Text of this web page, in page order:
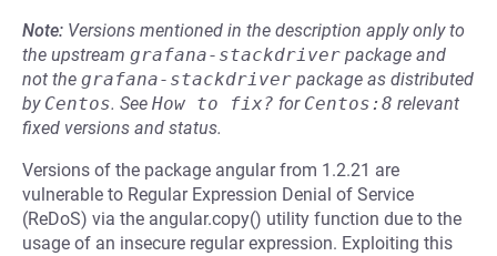
Note: Versions mentioned in the description apply only to
the upstream grafana-stackdriver package and
not the grafana-stackdriver package as distributed
by Centos. See How to fix? for Centos:8 relevant
fixed versions and status.
Versions of the package angular from 1.2.21 are
vulnerable to Regular Expression Denial of Service
(ReDoS) via the angular.copy() utility function due to the
usage of an insecure regular expression. Exploiting this